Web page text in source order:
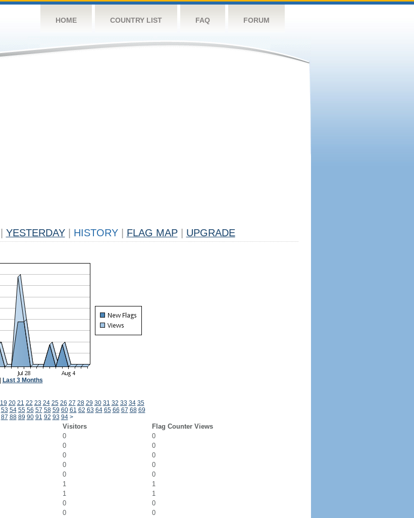
HOME COUNTRY LIST FAQ FORUM
YESTERDAY HISTORY FLAG MAP UPGRADE
Last 3 Months
19 20 21 22 23 24 25 26 27 28 29 30 31 32 33 34 35
53 54 55 56 57 58 59 60 61 62 63 64 65 66 67 68 69
87 88 89 90 91 92 93 94 >
Visitors
Flag Counter Views
0
0
0
0
0
0
0
0
0
0
1
1
1
1
0
0
0
0